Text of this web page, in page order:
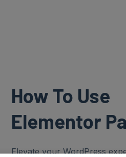
How To Use
Elementor
Elevate your WordPress